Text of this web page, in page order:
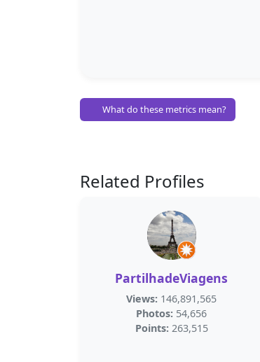
What do these metrics mean?
Related Profiles
PartilhadeViagens
Views: 146,891,565
Photos: 54,656
Points: 263,515